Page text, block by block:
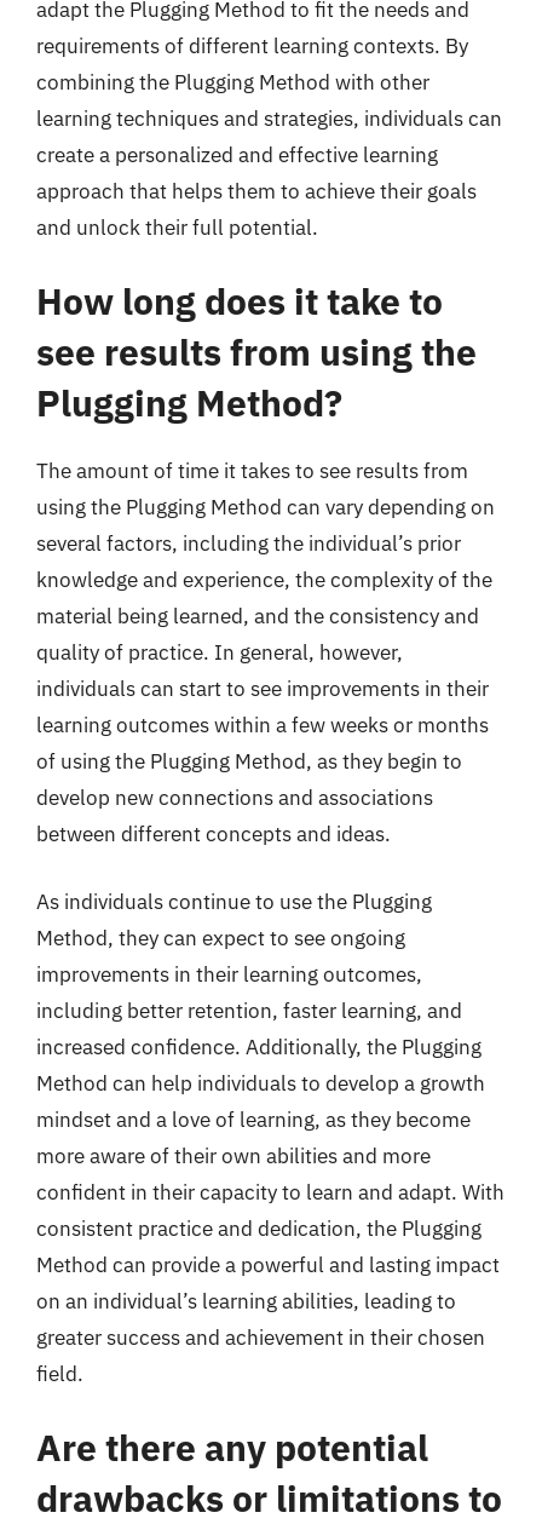
adapt the Plugging Method to fit the needs and
requirements of different learning contexts. By
combining the Plugging Method with other
learning techniques and strategies, individuals can
create a personalized and effective learning
approach that helps them to achieve their goals
and unlock their full potential.
How long does it take to
see results from using the
Plugging Method?
The amount of time it takes to see results from
using the Plugging Method can vary depending on
several factors, including the individual’s prior
knowledge and experience, the complexity of the
material being learned, and the consistency and
quality of practice. In general, however,
individuals can start to see improvements in their
learning outcomes within a few weeks or months
of using the Plugging Method, as they begin to
develop new connections and associations
between different concepts and ideas.
As individuals continue to use the Plugging
Method, they can expect to see ongoing
improvements in their learning outcomes,
including better retention, faster learning, and
increased confidence. Additionally, the Plugging
Method can help individuals to develop a growth
mindset and a love of learning, as they become
more aware of their own abilities and more
confident in their capacity to learn and adapt. With
consistent practice and dedication, the Plugging
Method can provide a powerful and lasting impact
on an individual’s learning abilities, leading to
greater success and achievement in their chosen
field.
Are there any potential
drawbacks or limitations to